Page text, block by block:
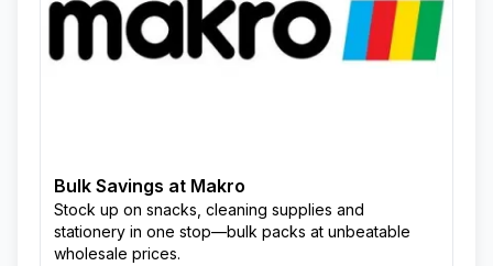
Bulk Savings at Makro
Stock up on snacks, cleaning supplies and
stationery in one stop—bulk packs at unbeatable
wholesale prices.